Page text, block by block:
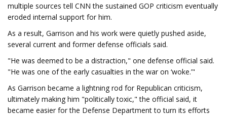
multiple sources tell CNN the sustained GOP criticism eventually
eroded internal support for him.
As a result, Garrison and his work were quietly pushed aside,
several current and former defense officials said.
"He was deemed to be a distraction," one defense official said.
"He was one of the early casualties in the war on ‘woke.’"
As Garrison became a lightning rod for Republican criticism,
ultimately making him "politically toxic," the official said, it
became easier for the Defense Department to turn its efforts